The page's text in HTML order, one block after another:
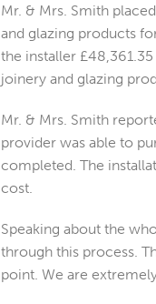
Mr. & Mrs. Smith
and glazing products
the installer
joinery and glazing
Mr. & Mrs. Smith
provider was able to
completed. The
cost.
Speaking about the
through this process.
point. We are